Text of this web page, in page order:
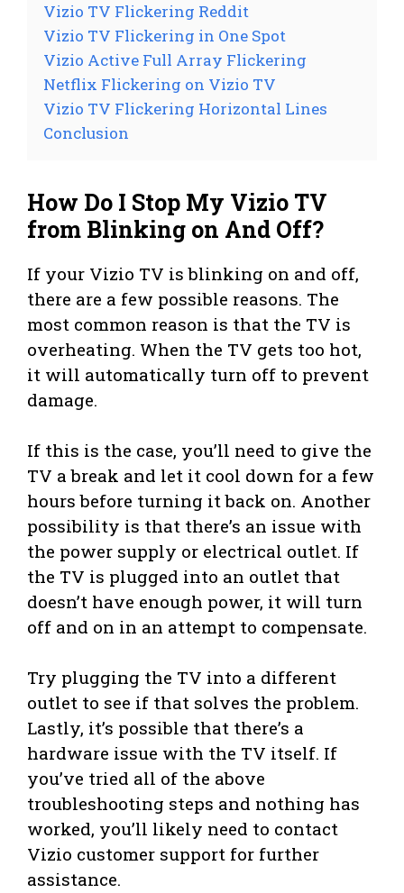
Vizio TV Flickering Reddit
Vizio TV Flickering in One Spot
Vizio Active Full Array Flickering
Netflix Flickering on Vizio TV
Vizio TV Flickering Horizontal Lines
Conclusion
How Do I Stop My Vizio TV
from Blinking on And Off?
If your Vizio TV is blinking on and off,
there are a few possible reasons. The
most common reason is that the TV is
overheating. When the TV gets too hot,
it will automatically turn off to prevent
damage.
If this is the case, you’ll need to give the
TV a break and let it cool down for a few
hours before turning it back on. Another
possibility is that there’s an issue with
the power supply or electrical outlet. If
the TV is plugged into an outlet that
doesn’t have enough power, it will turn
off and on in an attempt to compensate.
Try plugging the TV into a different
outlet to see if that solves the problem.
Lastly, it’s possible that there’s a
hardware issue with the TV itself. If
you’ve tried all of the above
troubleshooting steps and nothing has
worked, you’ll likely need to contact
Vizio customer support for further
assistance.